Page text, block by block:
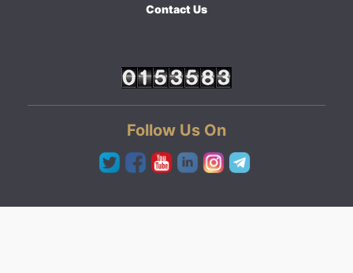
Contact Us
Follow Us On